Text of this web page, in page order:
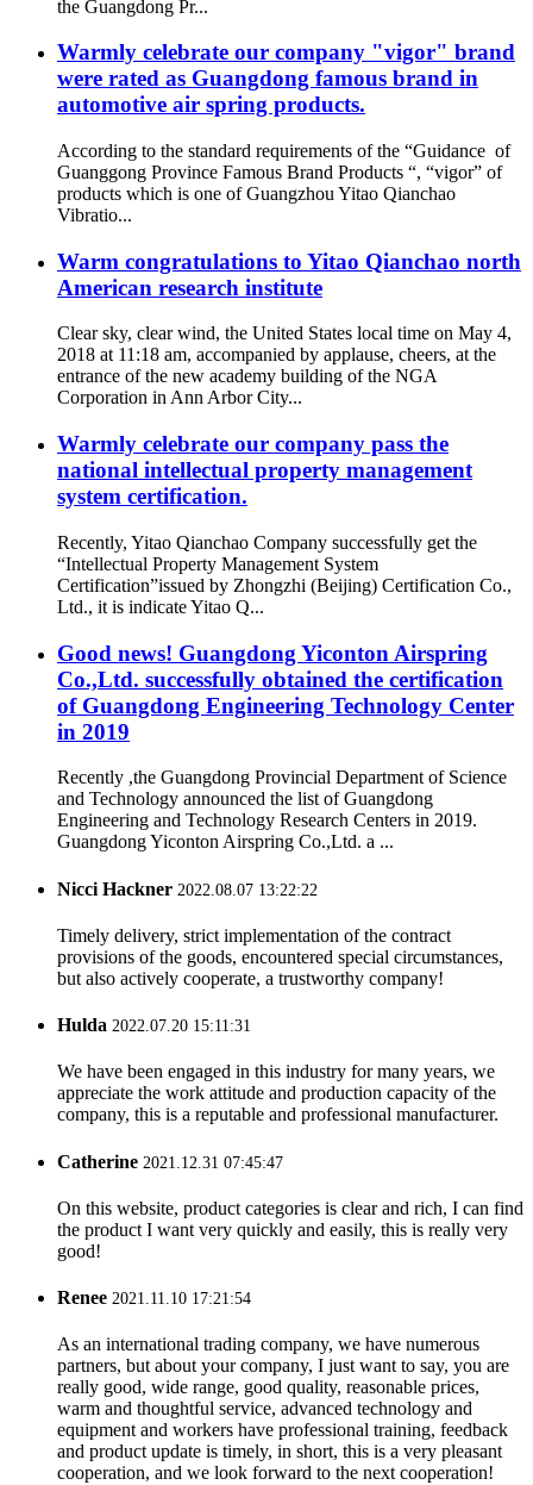
the Guangdong Pr...
Warmly celebrate our company "vigor" brand
were rated as Guangdong famous brand in
automotive air spring products.
According to the standard requirements of the “Guidance of
Guanggong Province Famous Brand Products “, “vigor” of
products which is one of Guangzhou Yitao Qianchao
Vibratio...
Warm congratulations to Yitao Qianchao north
American research institute
Clear sky, clear wind, the United States local time on May 4,
2018 at 11:18 am, accompanied by applause, cheers, at the
entrance of the new academy building of the NGA
Corporation in Ann Arbor City...
Warmly celebrate our company pass the
national intellectual property management
system certification.
Recently, Yitao Qianchao Company successfully get the
“Intellectual Property Management System
Certification”issued by Zhongzhi (Beijing) Certification Co.,
Ltd., it is indicate Yitao Q...
Good news! Guangdong Yiconton Airspring
Co.,Ltd. successfully obtained the certification
of Guangdong Engineering Technology Center
in 2019
Recently ,the Guangdong Provincial Department of Science
and Technology announced the list of Guangdong
Engineering and Technology Research Centers in 2019.
Guangdong Yiconton Airspring Co.,Ltd. a ...
Nicci Hackner 2022.08.07 13:22:22
Timely delivery, strict implementation of the contract
provisions of the goods, encountered special circumstances,
but also actively cooperate, a trustworthy company!
Hulda 2022.07.20 15:11:31
We have been engaged in this industry for many years, we
appreciate the work attitude and production capacity of the
company, this is a reputable and professional manufacturer.
Catherine 2021.12.31 07:45:47
On this website, product categories is clear and rich, I can find
the product I want very quickly and easily, this is really very
good!
Renee 2021.11.10 17:21:54
As an international trading company, we have numerous
partners, but about your company, I just want to say, you are
really good, wide range, good quality, reasonable prices,
warm and thoughtful service, advanced technology and
equipment and workers have professional training, feedback
and product update is timely, in short, this is a very pleasant
cooperation, and we look forward to the next cooperation!